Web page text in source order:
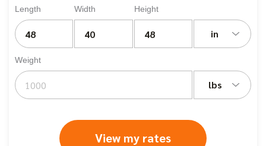
Length Width Height
in
Weight
lbs
View my rates